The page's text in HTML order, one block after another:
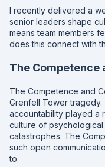
I recently delivered a
senior leaders shape
means team members
does this connect with
The Competence
The Competence and
Grenfell Tower
accountability played a
culture of
catastrophes. The
such open
to.